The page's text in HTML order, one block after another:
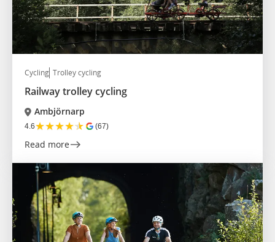
Cycling Trolley cycling
Railway trolley cycling
Ambjörnarp
4.6★★★★★ (67)
Read more